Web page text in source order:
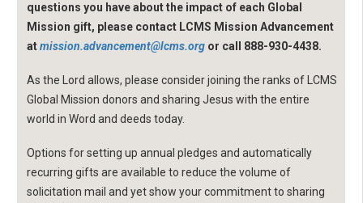
questions you have about the impact of each Global
Mission gift, please contact LCMS Mission Advancement
atmission.advancement@lcms.org or call 888-930-4438.
As the Lord allows, please consider joining the ranks of LCMS
Global Mission donors and sharing Jesus with the entire
world in Word and deeds today.
Options for setting up annual pledges and automatically
recurring gifts are available to reduce the volume of
solicitation mail and yet show your commitment to sharing